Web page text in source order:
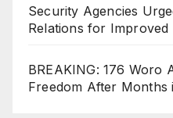
Security Agencies
Relations for
BREAKING: 176 Woro
Freedom After Months